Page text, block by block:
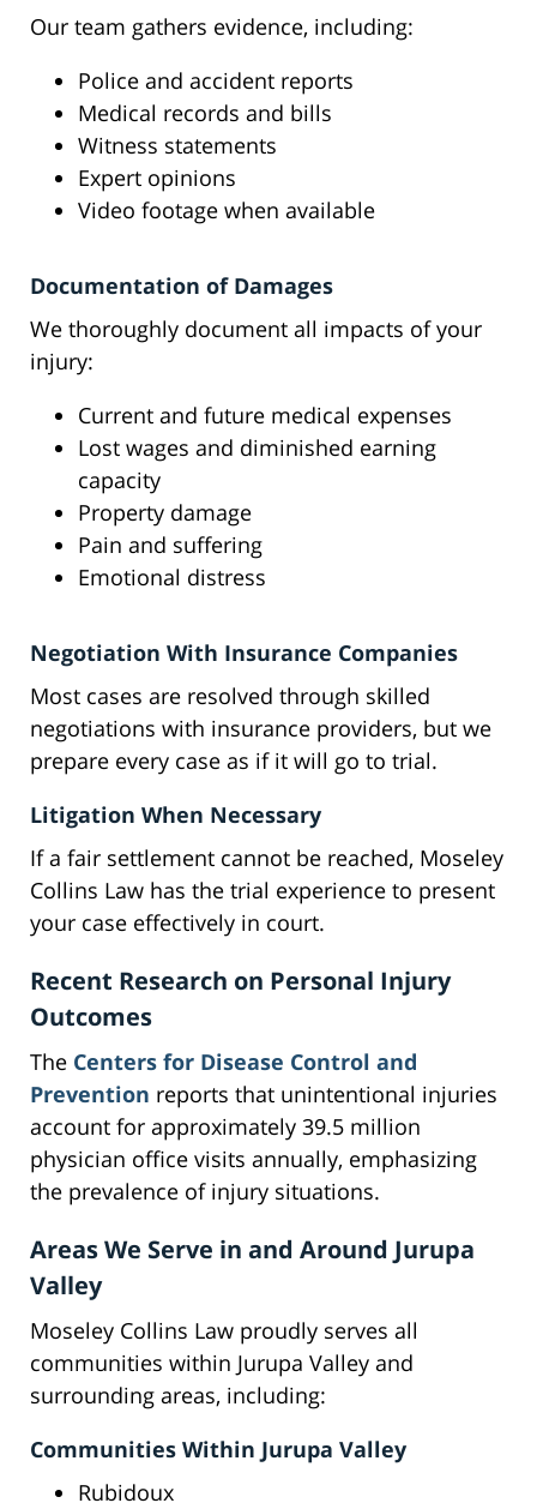
Our team gathers evidence, including:
Police and accident reports
Medical records and bills
Witness statements
Expert opinions
Video footage when available
Documentation of Damages
We thoroughly document all impacts of your
injury:
Current and future medical expenses
Lost wages and diminished earning
capacity
Property damage
Pain and suffering
Emotional distress
Negotiation With Insurance Companies
Most cases are resolved through skilled
negotiations with insurance providers, but we
prepare every case as if it will go to trial.
Litigation When Necessary
If a fair settlement cannot be reached, Moseley
Collins Law has the trial experience to present
your case effectively in court.
Recent Research on Personal Injury
Outcomes
The Centers for Disease Control and
Prevention reports that unintentional injuries
account for approximately 39.5 million
physician office visits annually, emphasizing
the prevalence of injury situations.
Areas We Serve in and Around Jurupa
Valley
Moseley Collins Law proudly serves all
communities within Jurupa Valley and
surrounding areas, including:
Communities Within Jurupa Valley
Rubidoux